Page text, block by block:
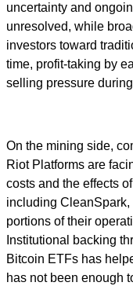
uncertainty and
unresolved, while
investors toward
time, profit-taking by
selling pressure
On the mining side,
Riot Platforms are
costs and the effects
including CleanSpark,
portions of their
Institutional backing
Bitcoin ETFs has
has not been enough